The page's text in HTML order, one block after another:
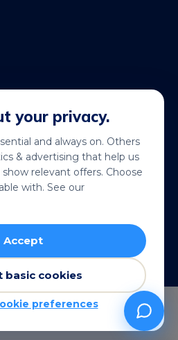
Coming soon
App Store
reserved.
policy
G Pay
your privacy.
and always on. Others
& advertising that help us
relevant offers. Choose
with. See our
Accept
basic cookies
preferences